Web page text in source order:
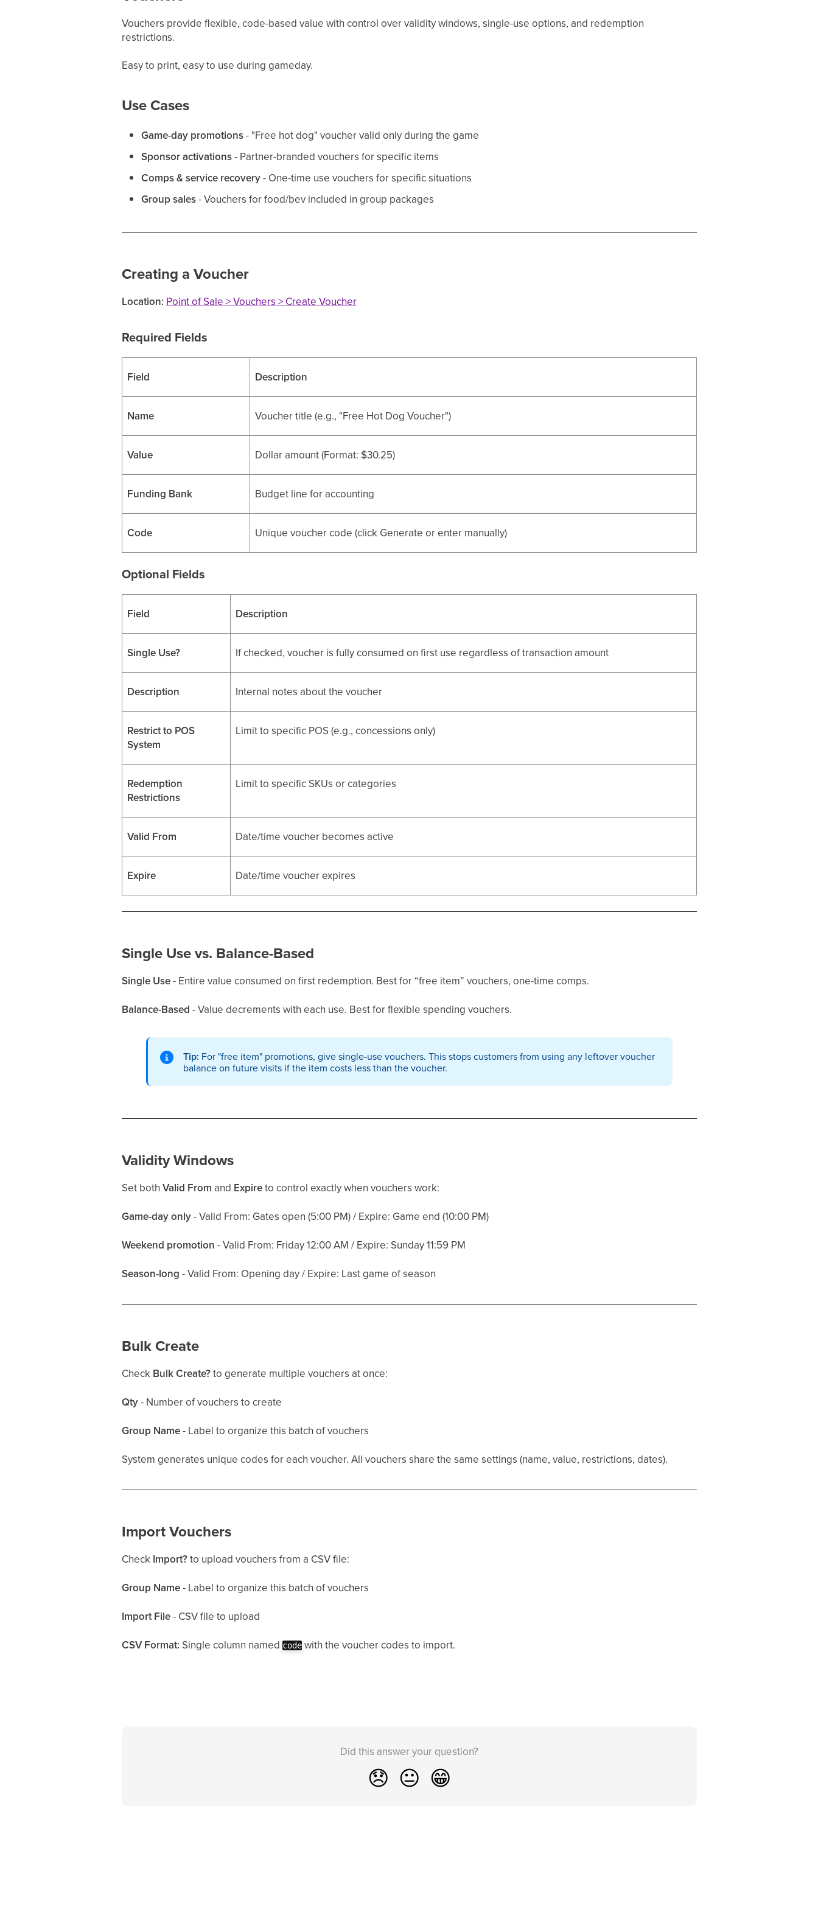
Vouchers provide flexible, code-based value with control over validity windows, single-use options, and redemption
restrictions.
Easy to print, easy to use during gameday.
Use Cases
Game-day promotions- "Free hot dog" voucher valid only during the game
Sponsor activations- Partner-branded vouchers for specific items
Comps & service recovery- One-time use vouchers for specific situations
Group sales- Vouchers for food/bev included in group packages
Creating a Voucher
Location: Point of Sale > Vouchers > Create Voucher
Required Fields
Field Description
Name Voucher title (e.g., "Free Hot Dog Voucher")
Value Dollar amount (Format: $30.25)
Funding Bank Budget line for accounting
Code Unique voucher code (click Generate or enter manually)
Optional Fields
Field Description
Single Use? If checked, voucher is fully consumed on first use regardless of transaction amount
Description Internal notes about the voucher
Restrict to POS
System
Limit to specific POS (e.g., concessions only)
Redemption
Restrictions
Limit to specific SKUs or categories
Valid From Date/time voucher becomes active
Expire Date/time voucher expires
Single Use vs. Balance-Based
Single Use- Entire value consumed on first redemption. Best for “free item” vouchers, one-time comps.
Balance-Based - Value decrements with each use. Best for flexible spending vouchers.
Tip: For "free item" promotions, give single-use vouchers. This stops customers from using any leftover voucher
balance on future visits if the item costs less than the voucher.
Validity Windows
Set both Valid From and Expireto control exactly when vouchers work:
Game-day only- Valid From: Gates open (5:00 PM) / Expire: Game end (10:00 PM)
Weekend promotion - Valid From: Friday 12:00 AM / Expire: Sunday 11:59 PM
Season-long - Valid From: Opening day / Expire: Last game of season
Bulk Create
Check Bulk Create?to generate multiple vouchers at once:
Qty- Number of vouchers to create
Group Name- Label to organize this batch of vouchers
System generates unique codes for each voucher. All vouchers share the same settings (name, value, restrictions, dates).
Import Vouchers
Check Import?to upload vouchers from a CSV file:
Group Name- Label to organize this batch of vouchers
Import File- CSV file to upload
CSV Format: Single column named codewith the voucher codes to import.
Did this answer your question?
😞 😐 😁